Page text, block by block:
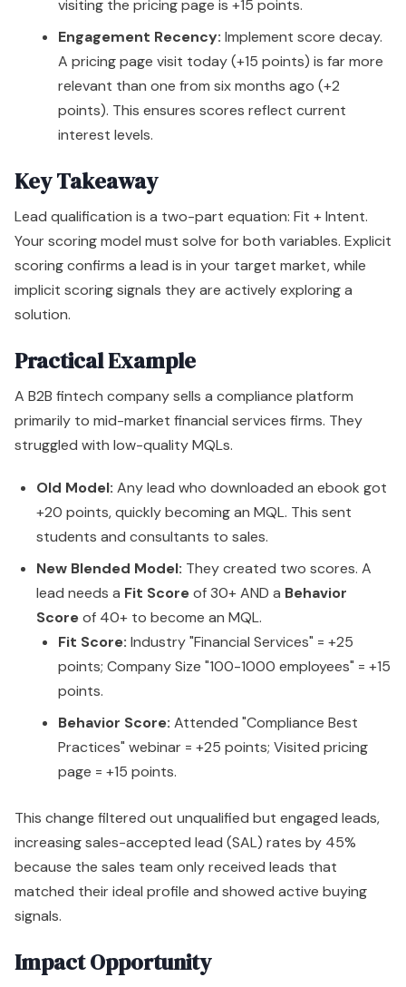
visiting the pricing page is +15 points.
Engagement Recency: Implement score decay.
A pricing page visit today (+15 points) is far more
relevant than one from six months ago (+2
points). This ensures scores reflect current
interest levels.
Key Takeaway
Lead qualification is a two-part equation: Fit + Intent.
Your scoring model must solve for both variables. Explicit
scoring confirms a lead is in your target market, while
implicit scoring signals they are actively exploring a
solution.
Practical Example
A B2B fintech company sells a compliance platform
primarily to mid-market financial services firms. They
struggled with low-quality MQLs.
Old Model: Any lead who downloaded an ebook got
+20 points, quickly becoming an MQL. This sent
students and consultants to sales.
New Blended Model: They created two scores. A
lead needs a Fit Scoreof 30+ AND a Behavior
Scoreof 40+ to become an MQL.
Fit Score: Industry "Financial Services" = +25
points; Company Size "100-1000 employees" = +15
points.
Behavior Score: Attended "Compliance Best
Practices" webinar = +25 points; Visited pricing
page = +15 points.
This change filtered out unqualified but engaged leads,
increasing sales-accepted lead (SAL) rates by 45%
because the sales team only received leads that
matched their ideal profile and showed active buying
signals.
Impact Opportunity